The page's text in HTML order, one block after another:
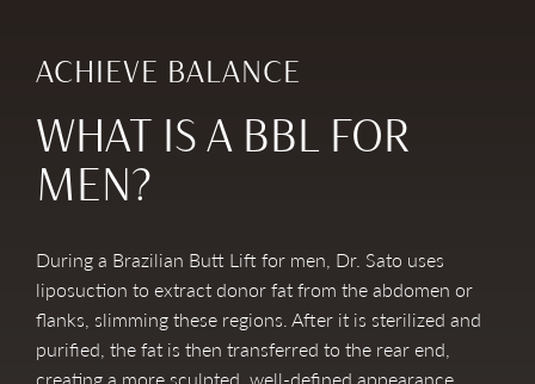
ACHIEVE BALANCE
WHAT IS A BBL FOR
MEN?
During a Brazilian Butt Lift for men, Dr. Sato uses
liposuction to extract donor fat from the abdomen or
flanks, slimming these regions. After it is sterilized and
purified, the fat is then transferred to the rear end,
creating a more sculpted, well-defined appearance.